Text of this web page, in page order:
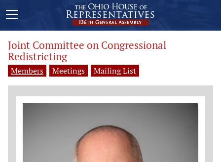
Joint Committee on Congressional
Redistricting
Members Meetings Mailing List